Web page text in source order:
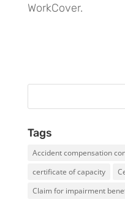
WorkCover.
Tags
Accident compensation
certificate of capacity
Claim for impairment